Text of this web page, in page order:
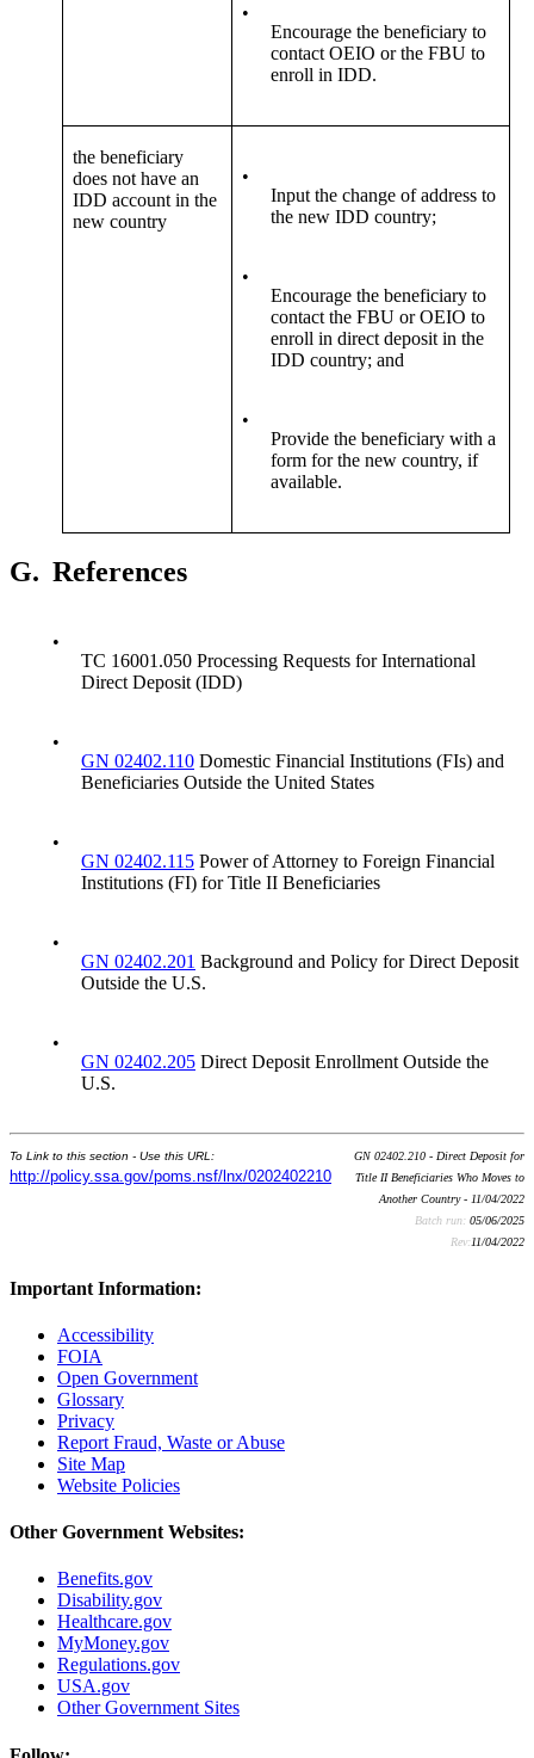
•
Encourage the beneficiary to
contact OEIO or the FBU to
enroll in IDD.
the beneficiary
does not have an
IDD account in the
new country
•
Input the change of address to
the new IDD country;
•
Encourage the beneficiary to
contact the FBU or OEIO to
enroll in direct deposit in the
IDD country; and
•
Provide the beneficiary with a
form for the new country, if
available.
G. References
•
TC 16001.050 Processing Requests for International
Direct Deposit (IDD)
•
GN 02402.110 Domestic Financial Institutions (FIs) and
Beneficiaries Outside the United States
•
GN 02402.115 Power of Attorney to Foreign Financial
Institutions (FI) for Title II Beneficiaries
•
GN 02402.201 Background and Policy for Direct Deposit
Outside the U.S.
•
GN 02402.205 Direct Deposit Enrollment Outside the
U.S.
To Link to this section - Use this URL:
http://policy.ssa.gov/poms.nsf/lnx/0202402210
GN 02402.210 - Direct Deposit for
Title II Beneficiaries Who Moves to
Another Country - 11/04/2022
Batch run: 05/06/2025
Rev:11/04/2022
Important Information:
Accessibility
FOIA
Open Government
Glossary
Privacy
Report Fraud, Waste or Abuse
Site Map
Website Policies
Other Government Websites:
Benefits.gov
Disability.gov
Healthcare.gov
MyMoney.gov
Regulations.gov
USA.gov
Other Government Sites